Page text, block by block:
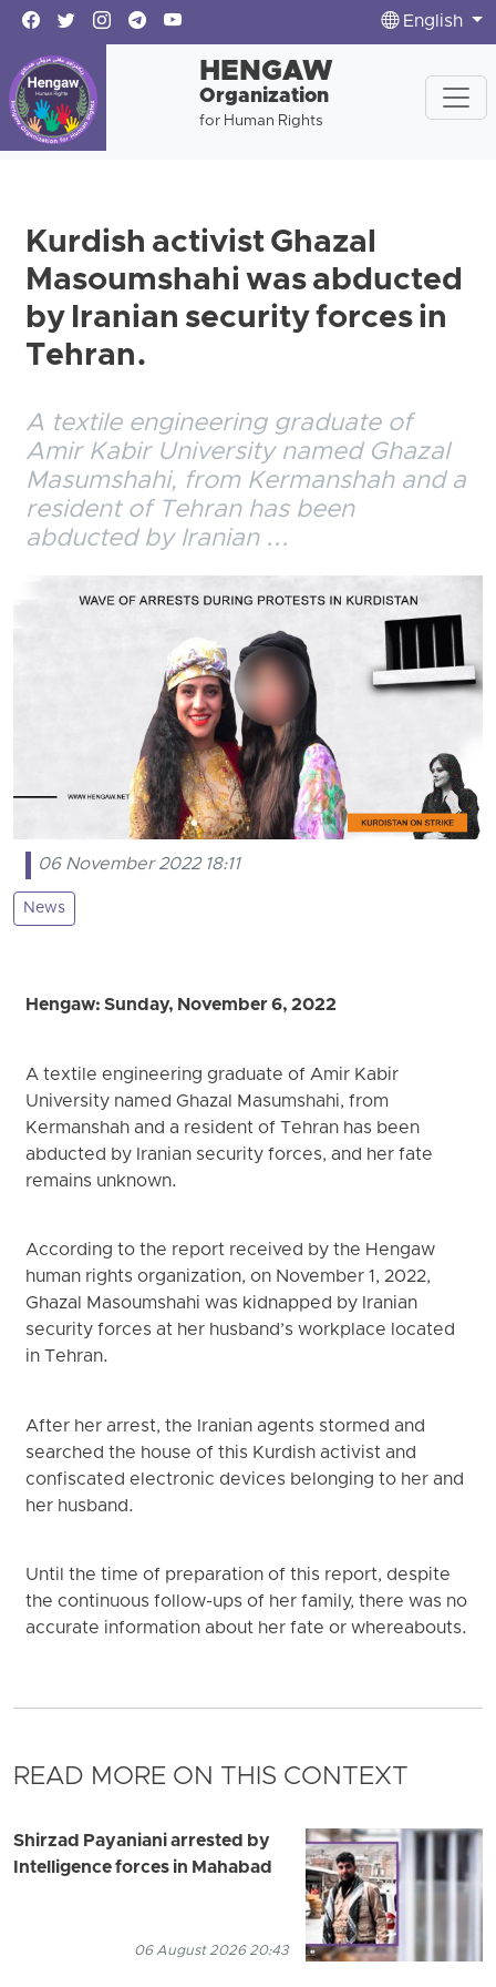
English
HENGAW
Organization
for Human Rights
Kurdish activist Ghazal
Masoumshahi was abducted
by Iranian security forces in
Tehran.
A textile engineering graduate of
Amir Kabir University named Ghazal
Masumshahi, from Kermanshah and a
resident of Tehran has been
abducted by Iranian ...
06 November 2022 18:11
News
Hengaw: Sunday, November 6, 2022
A textile engineering graduate of Amir Kabir
University named Ghazal Masumshahi, from
Kermanshah and a resident of Tehran has been
abducted by Iranian security forces, and her fate
remains unknown.
According to the report received by the Hengaw
human rights organization, on November 1, 2022,
Ghazal Masoumshahi was kidnapped by Iranian
security forces at her husband’s workplace located
in Tehran.
After her arrest, the Iranian agents stormed and
searched the house of this Kurdish activist and
confiscated electronic devices belonging to her and
her husband.
Until the time of preparation of this report, despite
the continuous follow-ups of her family, there was no
accurate information about her fate or whereabouts.
READ MORE ON THIS CONTEXT
Shirzad Payaniani arrested by
Intelligence forces in Mahabad
06 August 2026 20:43